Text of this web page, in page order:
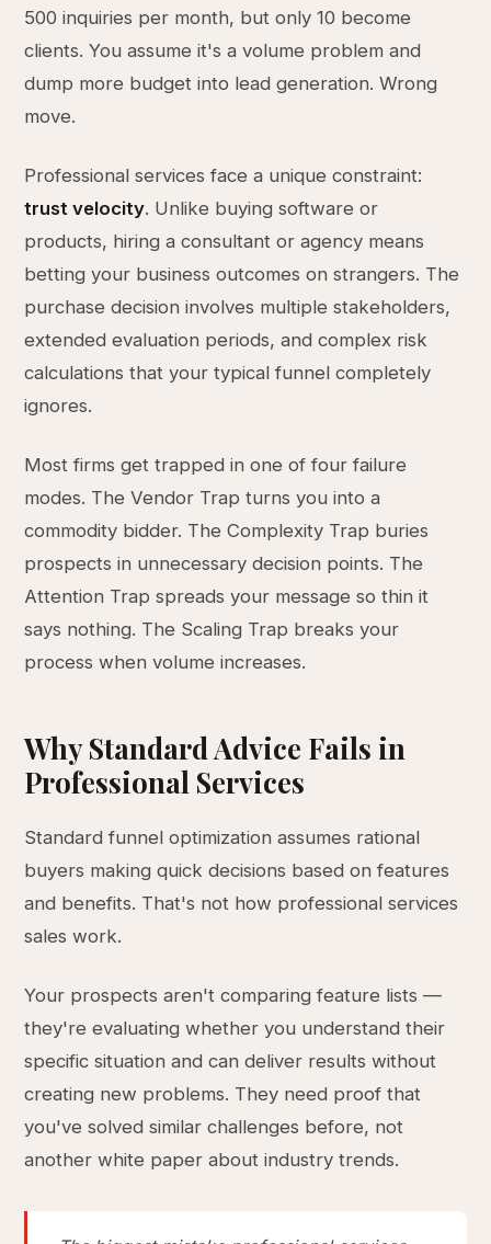
500 inquiries per month, but only 10 become
clients. You assume it's a volume problem and
dump more budget into lead generation. Wrong
move.
Professional services face a unique constraint:
trust velocity. Unlike buying software or
products, hiring a consultant or agency means
betting your business outcomes on strangers. The
purchase decision involves multiple stakeholders,
extended evaluation periods, and complex risk
calculations that your typical funnel completely
ignores.
Most firms get trapped in one of four failure
modes. The Vendor Trap turns you into a
commodity bidder. The Complexity Trap buries
prospects in unnecessary decision points. The
Attention Trap spreads your message so thin it
says nothing. The Scaling Trap breaks your
process when volume increases.
Why Standard Advice Fails in
Professional Services
Standard funnel optimization assumes rational
buyers making quick decisions based on features
and benefits. That's not how professional services
sales work.
Your prospects aren't comparing feature lists —
they're evaluating whether you understand their
specific situation and can deliver results without
creating new problems. They need proof that
you've solved similar challenges before, not
another white paper about industry trends.